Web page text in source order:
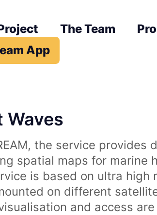
The Team
App
Waves
the service
spatial maps for marine
is based on ultra
on different
and access